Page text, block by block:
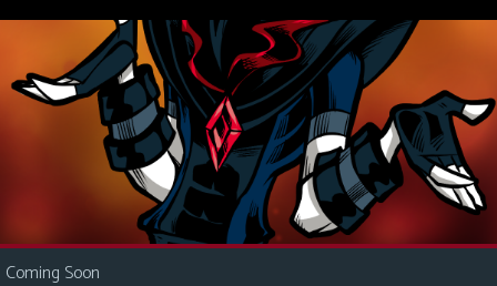
News
Contact
Us
i
Coming Soon